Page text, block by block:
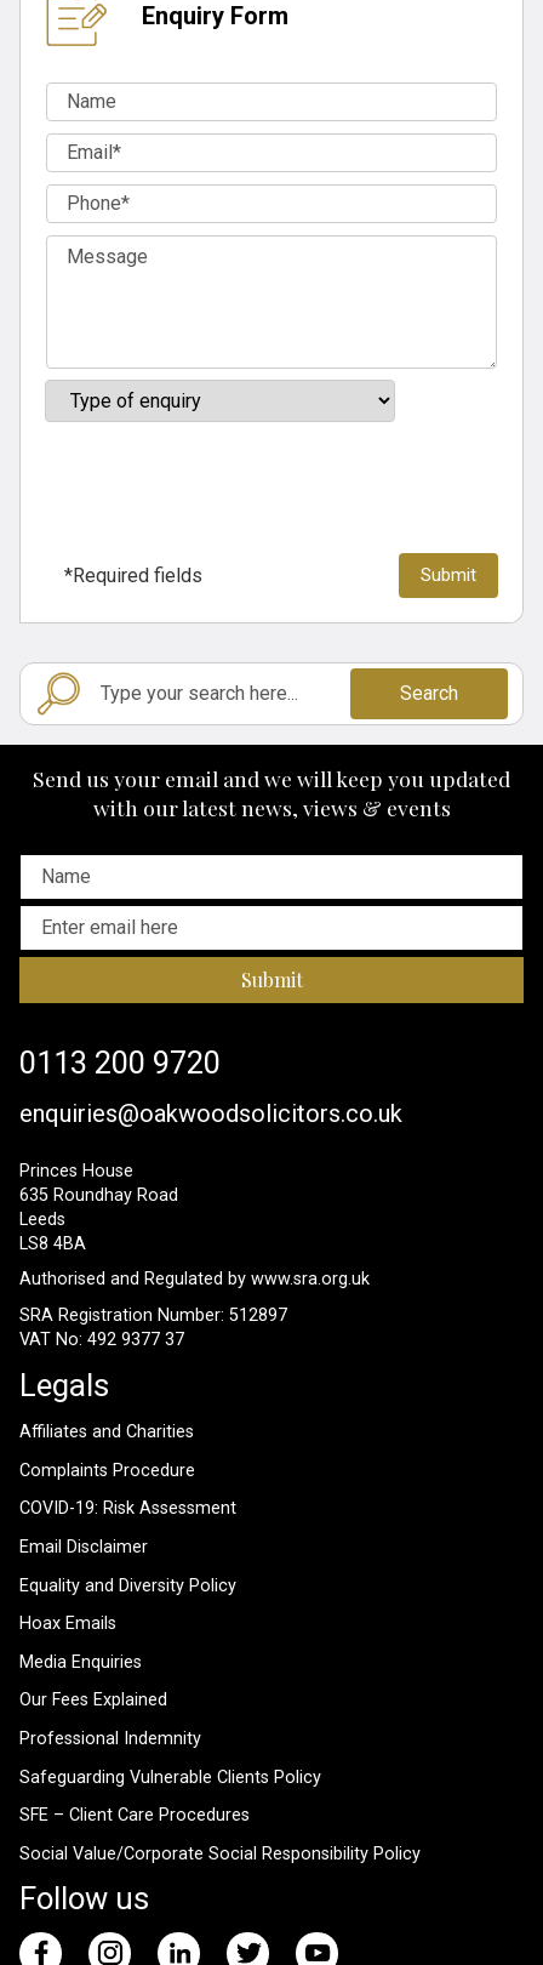
Enquiry Form
*Required fields
Search
Send us your email and we will keep you updated
with our latest news, views & events
Submit
0113 200 9720
enquiries@oakwoodsolicitors.co.uk
Princes House
635 Roundhay Road
Leeds
LS8 4BA
Authorised and Regulated by www.sra.org.uk
SRA Registration Number: 512897
VAT No: 492 9377 37
Legals
Affiliates and Charities
Complaints Procedure
COVID-19: Risk Assessment
Email Disclaimer
Equality and Diversity Policy
Hoax Emails
Media Enquiries
Our Fees Explained
Professional Indemnity
Safeguarding Vulnerable Clients Policy
SFE – Client Care Procedures
Social Value/Corporate Social Responsibility Policy
Follow us